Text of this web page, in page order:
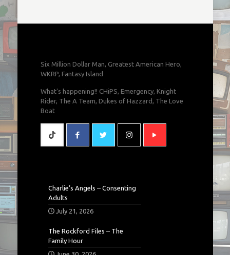
Six Million Dollar Man, Greatest American Hero,
WKRP, Fantasy Island
What's happening!! CHiPS, Emergency, Knight
Rider, The A Team, Dukes of Hazzard, The Love
Boat
Charlie’s Angels – Consenting
Adults
July 21, 2026
The Rockford Files – The
Family Hour